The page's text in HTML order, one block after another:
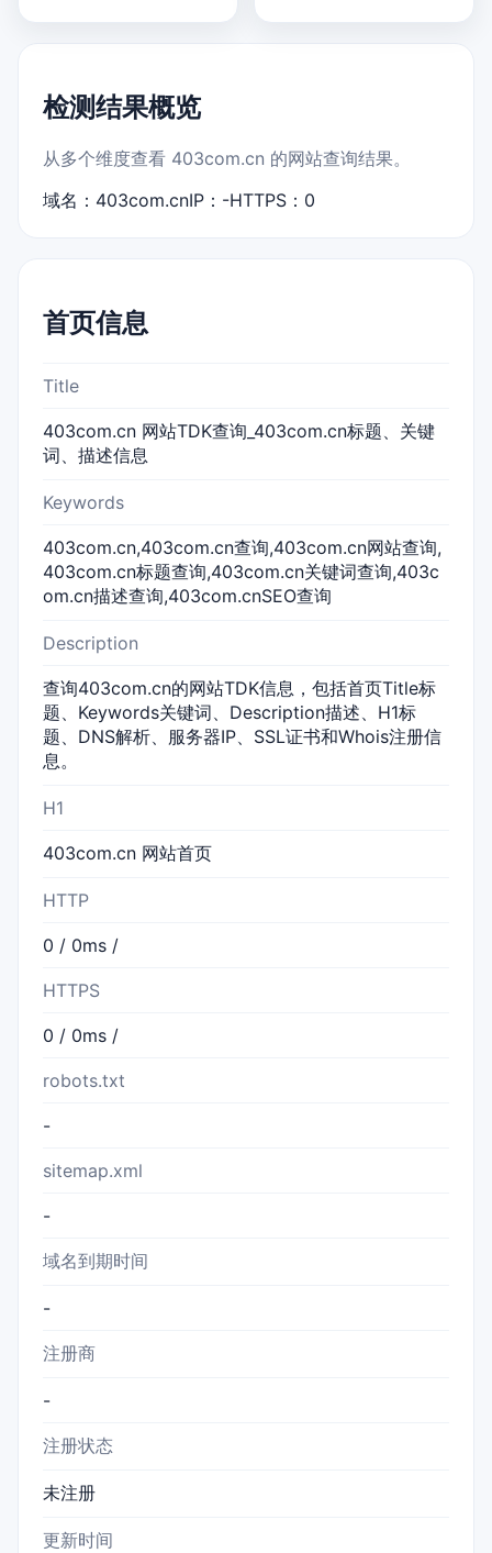
检测结果概览
从多个维度查看 403com.cn 的网站查询结果。
域名：403com.cnIP：-HTTPS：0
首页信息
Title
403com.cn 网站TDK查询_403com.cn标题、关键
词、描述信息
Keywords
403com.cn,403com.cn查询,403com.cn网站查询,
403com.cn标题查询,403com.cn关键词查询,403c
om.cn描述查询,403com.cnSEO查询
Description
查询403com.cn的网站TDK信息，包括首页Title标
题、Keywords关键词、Description描述、H1标
题、DNS解析、服务器IP、SSL证书和Whois注册信
息。
H1
403com.cn 网站首页
HTTP
0 / 0ms /
HTTPS
0 / 0ms /
robots.txt
-
sitemap.xml
-
域名到期时间
-
注册商
-
注册状态
未注册
更新时间